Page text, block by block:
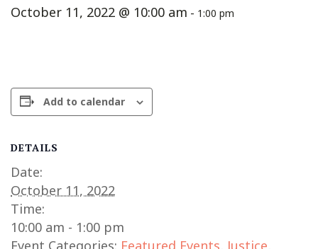
October 11, 2022 @ 10:00 am - 1:00 pm
Add to calendar
DETAILS
Date:
October 11, 2022
Time:
10:00 am - 1:00 pm
Event Categories: Featured Events, Justice,